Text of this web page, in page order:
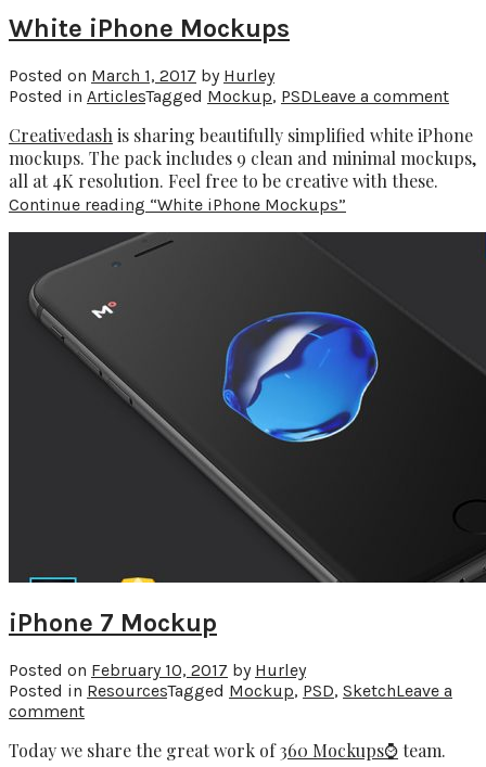
White iPhone Mockups
Posted on March 1, 2017 by Hurley
Posted in ArticlesTagged Mockup, PSDLeave a comment
Creativedash is sharing beautifully simplified white iPhone
mockups. The pack includes 9 clean and minimal mockups,
all at 4K resolution. Feel free to be creative with these.
Continue reading “White iPhone Mockups”
iPhone 7 Mockup
Posted on February 10, 2017 by Hurley
Posted in ResourcesTagged Mockup, PSD, SketchLeave a
comment
Today we share the great work of360 Mockups⌚️team.